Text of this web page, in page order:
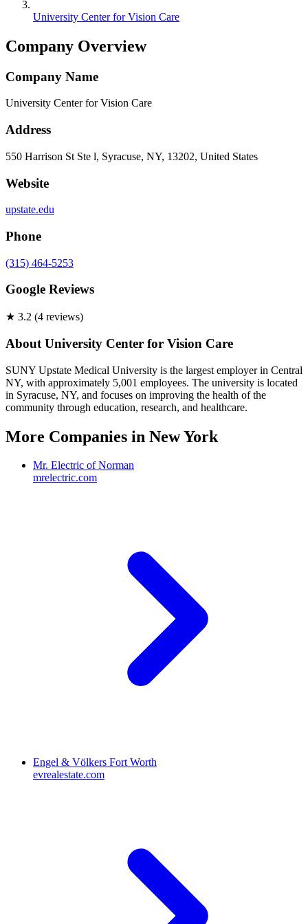
University Center for Vision Care
Company Overview
Company Name
University Center for Vision Care
Address
550 Harrison St Ste l, Syracuse, NY, 13202, United States
Website
upstate.edu
Phone
(315) 464-5253
Google Reviews
★ 3.2 (4 reviews)
About University Center for Vision Care
SUNY Upstate Medical University is the largest employer in Central
NY, with approximately 5,001 employees. The university is located
in Syracuse, NY, and focuses on improving the health of the
community through education, research, and healthcare.
More Companies in New York
Mr. Electric of Norman
mrelectric.com
Engel & Völkers Fort Worth
evrealestate.com